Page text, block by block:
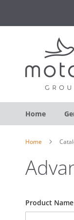
Home
Home
Search
Settings
Product Name